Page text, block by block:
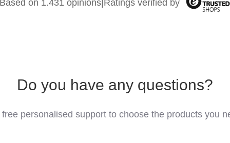
on 1.431 opinions|Ratings verified by
Do you have any questions?
free personalised support to choose the products you